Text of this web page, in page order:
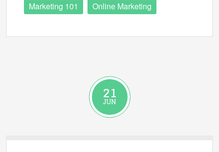
Marketing 101
Online Marketing
21
JUN